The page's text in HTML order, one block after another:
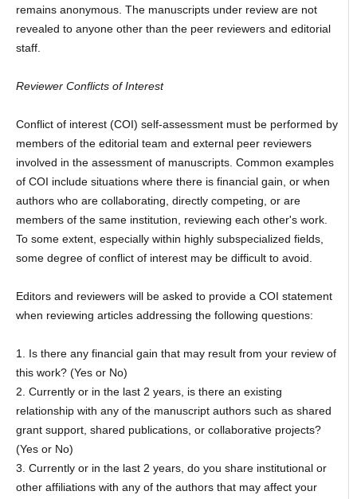
remains anonymous. The manuscripts under review are not
revealed to anyone other than the peer reviewers and editorial
staff.
Reviewer Conflicts of Interest
Conflict of interest (COI) self-assessment must be performed by
members of the editorial team and external peer reviewers
involved in the assessment of manuscripts. Common examples
of COI include situations where there is financial gain, or when
authors who are collaborating, directly competing, or are
members of the same institution, reviewing each other's work.
To some extent, especially within highly subspecialized fields,
some degree of conflict of interest may be difficult to avoid.
Editors and reviewers will be asked to provide a COI statement
when reviewing articles addressing the following questions:
1. Is there any financial gain that may result from your review of
this work? (Yes or No)
2. Currently or in the last 2 years, is there an existing
relationship with any of the manuscript authors such as shared
grant support, shared publications, or collaborative projects?
(Yes or No)
3. Currently or in the last 2 years, do you share institutional or
other affiliations with any of the authors that may affect your